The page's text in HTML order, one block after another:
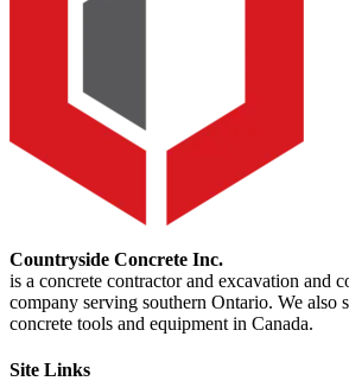
Countryside Concrete Inc.
is a concrete contractor and excavation and
company serving southern Ontario. We also
concrete tools and equipment in Canada.
Site Links